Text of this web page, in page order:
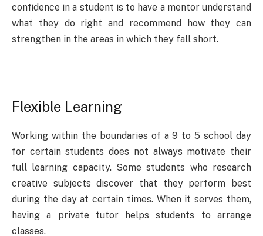
confidence in a student is to have a mentor understand
what they do right and recommend how they can
strengthen in the areas in which they fall short.
Flexible Learning
Working within the boundaries of a 9 to 5 school day
for certain students does not always motivate their
full learning capacity. Some students who research
creative subjects discover that they perform best
during the day at certain times. When it serves them,
having a private tutor helps students to arrange
classes.